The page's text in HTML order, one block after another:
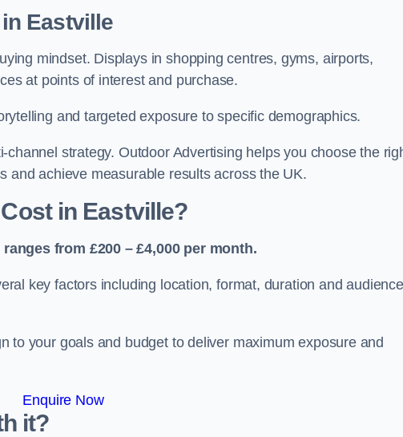
Eastville
mindset. Displays in shopping centres, gyms, airports,
at points of interest and purchase.
and targeted exposure to specific demographics.
strategy. Outdoor Advertising helps you choose the
and achieve measurable results across the UK.
in Eastville?
from £200 – £4,000 per month.
key factors including location, format, duration and audience
to your goals and budget to deliver maximum exposure and
Enquire Now
it?